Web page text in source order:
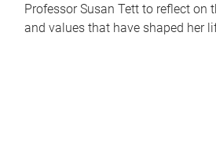
Professor Susan Tett to reflect on
and values that have shaped her